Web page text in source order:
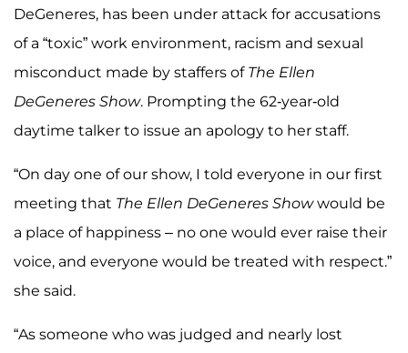
DeGeneres, has been under attack for accusations
of a “toxic” work environment, racism and sexual
misconduct made by staffers of The Ellen
DeGeneres Show. Prompting the 62-year-old
daytime talker to issue an apology to her staff.
“On day one of our show, I told everyone in our first
meeting that The Ellen DeGeneres Showwould be
a place of happiness – no one would ever raise their
voice, and everyone would be treated with respect.”
she said.
“As someone who was judged and nearly lost